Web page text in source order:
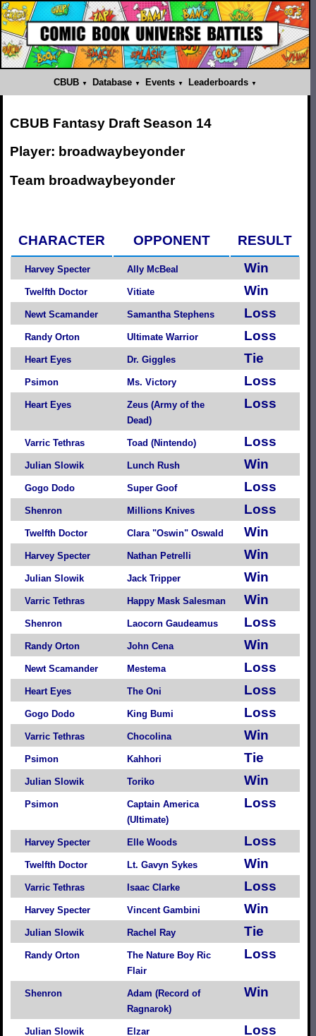
CBUB Database Events Leaderboards
CBUB Fantasy Draft Season 14
Player: broadwaybeyonder
Team broadwaybeyonder
CHARACTER OPPONENT RESULT
Harvey Specter Ally McBeal Win
Twelfth Doctor Vitiate Win
Newt Scamander Samantha Stephens Loss
Randy Orton Ultimate Warrior Loss
Heart Eyes Dr. Giggles Tie
Psimon Ms. Victory Loss
Heart Eyes
Zeus (Army of the
Dead)
Loss
Varric Tethras Toad (Nintendo) Loss
Julian Slowik Lunch Rush Win
Gogo Dodo Super Goof Loss
Shenron Millions Knives Loss
Twelfth Doctor Clara "Oswin" Oswald Win
Harvey Specter Nathan Petrelli Win
Julian Slowik Jack Tripper Win
Varric Tethras Happy Mask Salesman Win
Shenron Laocorn Gaudeamus Loss
Randy Orton John Cena Win
Newt Scamander Mestema Loss
Heart Eyes The Oni Loss
Gogo Dodo King Bumi Loss
Varric Tethras Chocolina Win
Psimon Kahhori Tie
Julian Slowik Toriko Win
Psimon
Captain America
(Ultimate)
Loss
Harvey Specter Elle Woods Loss
Twelfth Doctor Lt. Gavyn Sykes Win
Varric Tethras Isaac Clarke Loss
Harvey Specter Vincent Gambini Win
Julian Slowik Rachel Ray Tie
Randy Orton
The Nature Boy Ric
Flair
Loss
Shenron
Adam (Record of
Ragnarok)
Win
Julian Slowik Elzar Loss